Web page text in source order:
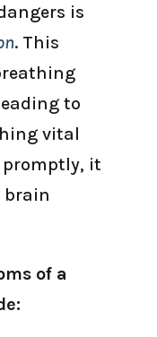
is
. This
to
vital
promptly, it
brain
of a